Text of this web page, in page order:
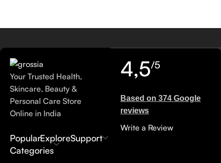
Your Trusted Health,
Skincare, Beauty &
Personal Care Store
Online in India
Popular
Categories
ExploreSupport
4,5/5
Based on 374 Google
reviews
Write a Review